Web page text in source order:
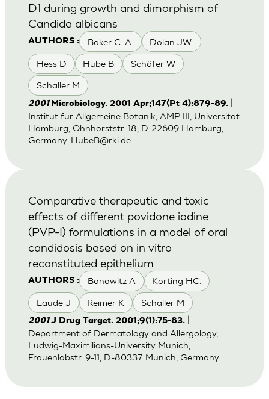
AUTHORS : Baker C. A. Dolan JW.
Hess D Hube B Schäfer W
Schaller M
D1 during growth and dimorphism of
Candida albicans
2001 Microbiology. 2001 Apr;147(Pt 4):879-89.
Institut für Allgemeine Botanik, AMP III, Universität
Hamburg, Ohnhorststr. 18, D-22609 Hamburg,
Germany. HubeB@rki.de
AUTHORS : Bonowitz A Korting HC.
Laude J Reimer K Schaller M
Comparative therapeutic and toxic
effects of different povidone iodine
(PVP-I) formulations in a model of oral
candidosis based on in vitro
reconstituted epithelium
2001J Drug Target. 2001;9(1):75-83.|
Department of Dermatology and Allergology,
Ludwig-Maximilians-University Munich,
Frauenlobstr. 9-11, D-80337 Munich, Germany.